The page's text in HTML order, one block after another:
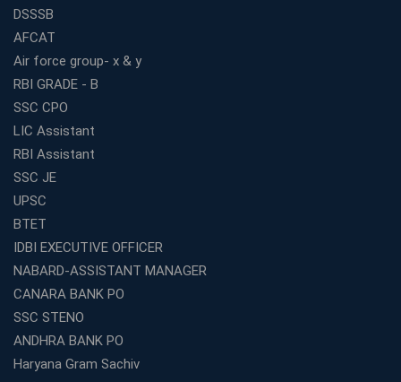
Top Education Business Franchise Opportunities for
Entrepreneurs in 2026
Competitive Exam Coaching Classes for Gram
Which Is the Online Coaching for Bank Exam
What Are the Benefits of Joining the Best WBCS
Coaching in Kolkata?
Which is the SSC coaching in Ernakulam?
What Are the Best SSC CHSL Coaching Institutes in
Kolkata?
How to Choose the Right IBPS PO Coaching in
What Are the Top WBCS Coaching Centre in Kolkata for
Best RRB Coaching with Mock Tests and Study
DSSSB
AFCAT
Air force group- x & y
RBI GRADE - B
SSC CPO
LIC Assistant
RBI Assistant
SSC JE
UPSC
BTET
IDBI EXECUTIVE OFFICER
NABARD-ASSISTANT MANAGER
CANARA BANK PO
SSC STENO
ANDHRA BANK PO
Haryana Gram Sachiv